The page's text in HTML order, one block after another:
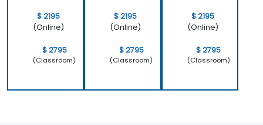
$ 2195
(Online)
$ 2795
(Classroom)
$ 2195
(Online)
$ 2795
(Classroom)
$ 2195
(Online)
$ 2795
(Classroom)